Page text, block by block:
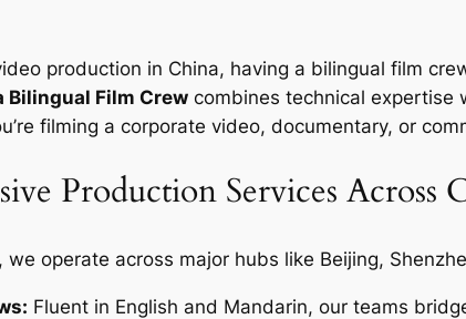
production in China, having a bilingual film
Bilingual Film Crew combines technical expertise
filming a corporate video, documentary, or
Production Services Across
we operate across major hubs like Beijing,
Fluent in English and Mandarin, our teams